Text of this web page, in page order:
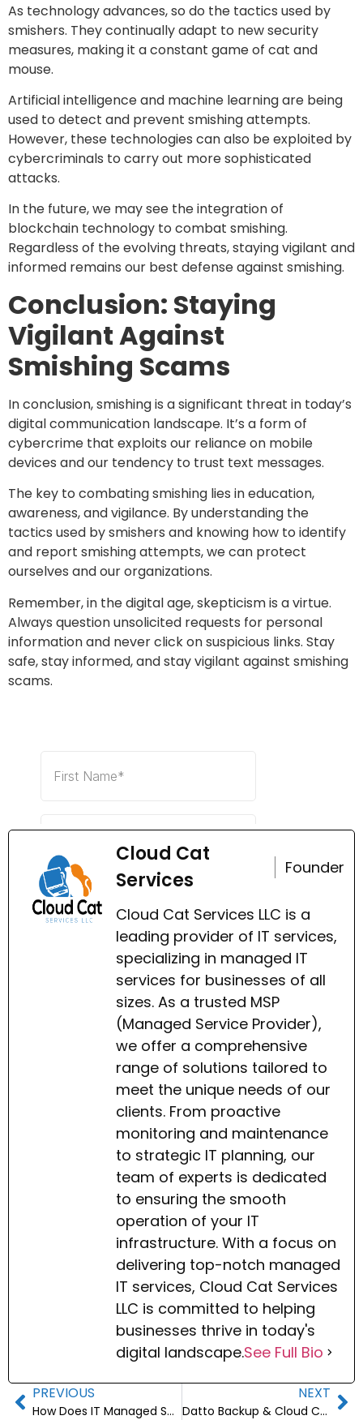
As technology advances, so do the tactics used by
smishers. They continually adapt to new security
measures, making it a constant game of cat and
mouse.
Artificial intelligence and machine learning are being
used to detect and prevent smishing attempts.
However, these technologies can also be exploited by
cybercriminals to carry out more sophisticated
attacks.
In the future, we may see the integration of
blockchain technology to combat smishing.
Regardless of the evolving threats, staying vigilant and
informed remains our best defense against smishing.
Conclusion: Staying
Vigilant Against
Smishing Scams
In conclusion, smishing is a significant threat in today’s
digital communication landscape. It’s a form of
cybercrime that exploits our reliance on mobile
devices and our tendency to trust text messages.
The key to combating smishing lies in education,
awareness, and vigilance. By understanding the
tactics used by smishers and knowing how to identify
and report smishing attempts, we can protect
ourselves and our organizations.
Remember, in the digital age, skepticism is a virtue.
Always question unsolicited requests for personal
information and never click on suspicious links. Stay
safe, stay informed, and stay vigilant against smishing
scams.
Cloud Cat
Services
Founder
Cloud Cat Services LLC is a
leading provider of IT services,
specializing in managed IT
services for businesses of all
sizes. As a trusted MSP
(Managed Service Provider),
we offer a comprehensive
range of solutions tailored to
meet the unique needs of our
clients. From proactive
monitoring and maintenance
to strategic IT planning, our
team of experts is dedicated
to ensuring the smooth
operation of your IT
infrastructure. With a focus on
delivering top-notch managed
IT services, Cloud Cat Services
LLC is committed to helping
businesses thrive in today's
digital landscape.See Full Bio
PREVIOUS
How Does IT Managed Services Improve Business Efficiency?
NEXT
Datto Backup & Cloud Continuity